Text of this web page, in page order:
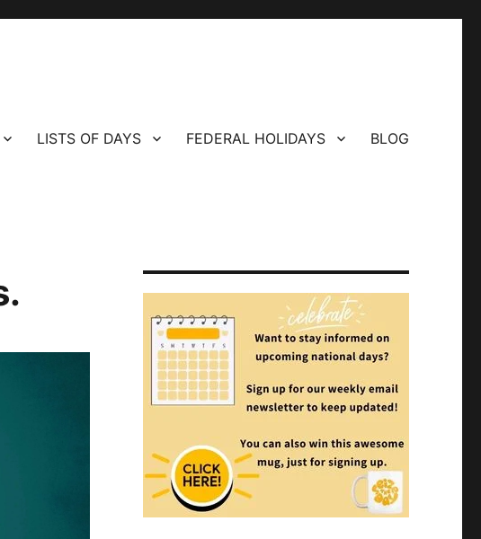
LISTS OF DAYS FEDERAL HOLIDAYS BLOG